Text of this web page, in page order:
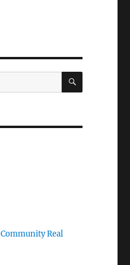
SEARCH
Real